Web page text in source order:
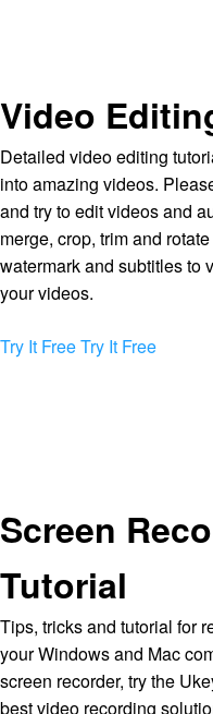
Video
Detailed video editing
into amazing videos.
and try to edit videos and
merge, crop, trim and
watermark and subtitles to
your videos.
Try It FreeTry It Free
Screen
Tutorial
Tips, tricks and tutorial for
your Windows and Mac
screen recorder, try the
best video recording